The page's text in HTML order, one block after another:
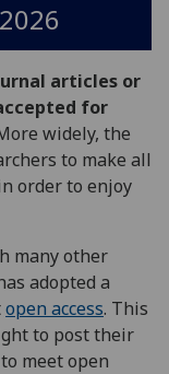
articles or
for
widely, the
to make all
order to enjoy
many other
adopted a
open access. This
to post their
meet open